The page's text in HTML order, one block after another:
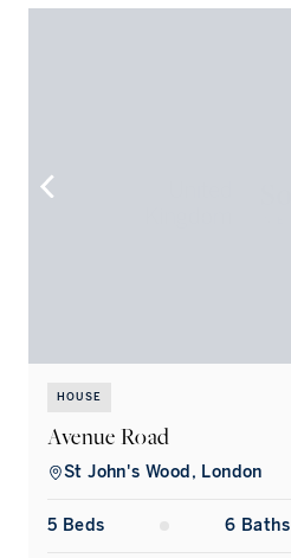
HOUSE
Avenue Road
St John's Wood, London
5 Beds 6 Baths